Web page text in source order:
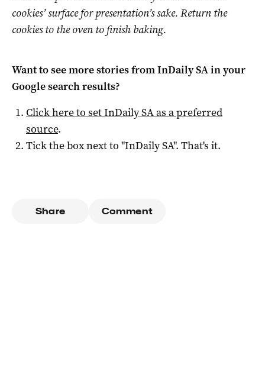
cookies’ surface for presentation’s sake. Return the
cookies to the oven to finish baking.
Want to see more stories fromInDaily SAin your
Google search results?
Click here to setInDaily SAas a preferred
source.
Tick the box next to "InDaily SA". That's it.
Share Comment